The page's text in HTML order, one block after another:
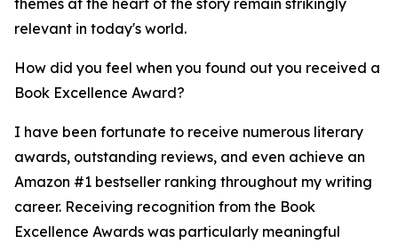
themes at the heart of the story remain strikingly
relevant in today's world.
How did you feel when you found out you received a
Book Excellence Award?
I have been fortunate to receive numerous literary
awards, outstanding reviews, and even achieve an
Amazon #1 bestseller ranking throughout my writing
career. Receiving recognition from the Book
Excellence Awards was particularly meaningful